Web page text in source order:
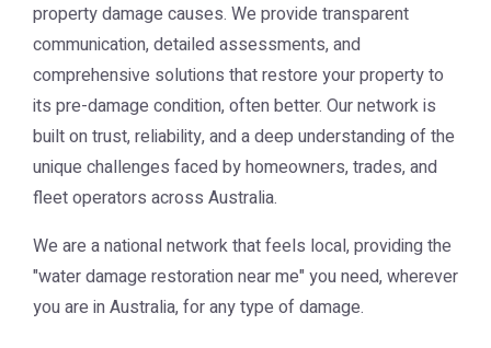
property damage causes. We provide transparent
communication, detailed assessments, and
comprehensive solutions that restore your property to
its pre-damage condition, often better. Our network is
built on trust, reliability, and a deep understanding of the
unique challenges faced by homeowners, trades, and
fleet operators across Australia.
We are a national network that feels local, providing the
"water damage restoration near me" you need, wherever
you are in Australia, for any type of damage.